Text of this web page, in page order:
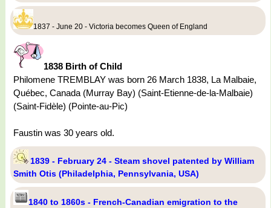
1837 - June 20 - Victoria becomes Queen of England
1838 Birth of Child
Philomene TREMBLAY was born 26 March 1838, La Malbaie,
Québec, Canada (Murray Bay) (Saint-Etienne-de-la-Malbaie)
(Saint-Fidèle) (Pointe-au-Pic)
Faustin was 30 years old.
1839 - February 24 - Steam shovel patented by William
Smith Otis (Philadelphia, Pennsylvania, USA)
1840 to 1860s - French-Canadian emigration to the